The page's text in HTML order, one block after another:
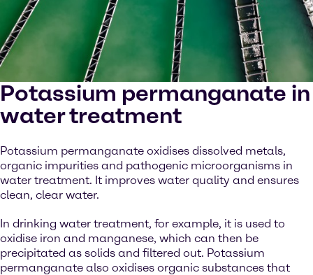
Potassium permanganate in
water treatment
Potassium permanganate oxidises dissolved metals,
organic impurities and pathogenic microorganisms in
water treatment. It improves water quality and ensures
clean, clear water.
In drinking water treatment, for example, it is used to
oxidise iron and manganese, which can then be
precipitated as solids and filtered out. Potassium
permanganate also oxidises organic substances that